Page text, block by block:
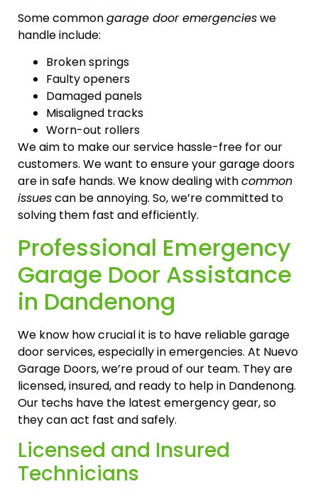
Some commongarage door emergencieswe
handle include:
Broken springs
Faulty openers
Damaged panels
Misaligned tracks
Worn-out rollers
We aim to make our service hassle-free for our
customers. We want to ensure your garage doors
are in safe hands. We know dealing withcommon
issuescan be annoying. So, we’re committed to
solving them fast and efficiently.
Professional Emergency
Garage Door Assistance
in Dandenong
We know how crucial it is to have reliable garage
door services, especially in emergencies. At Nuevo
Garage Doors, we’re proud of our team. They are
licensed, insured, and ready to help in Dandenong.
Our techs have the latest emergency gear, so
they can act fast and safely.
Licensed and Insured
Technicians